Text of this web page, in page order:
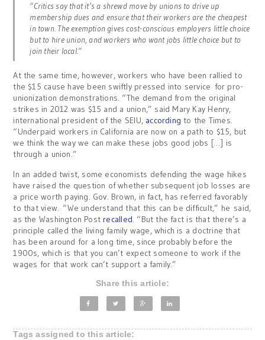
“Critics say that it’s a shrewd move by unions to drive up
membership dues and ensure that their workers are the cheapest
in town. The exemption gives cost-conscious employers little choice
but to hire union, and workers who want jobs little choice but to
join their local.”
At the same time, however, workers who have been rallied to
the $15 cause have been swiftly pressed into service for pro-
unionization demonstrations. “The demand from the original
strikes in 2012 was $15 and a union,” said Mary Kay Henry,
international president of the SEIU, according to the Times.
“Underpaid workers in California are now on a path to $15, but
we think the way we can make these jobs good jobs […] is
through a union.”
In an added twist, some economists defending the wage hikes
have raised the question of whether subsequent job losses are
a price worth paying. Gov. Brown, in fact, has referred favorably
to that view. “We understand that this can be difficult,” he said,
as the Washington Postrecalled. “But the fact is that there’s a
principle called the living family wage, which is a doctrine that
has been around for a long time, since probably before the
1900s, which is that you can’t expect someone to work if the
wages for that work can’t support a family.”
Share this article:
Tags assigned to this article: